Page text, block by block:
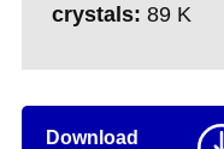
crystals: 89 K
Download